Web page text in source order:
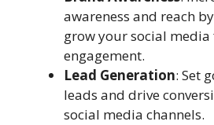
awareness and reach
grow your social
engagement.
Lead Generation: Set
leads and drive
social media channels.